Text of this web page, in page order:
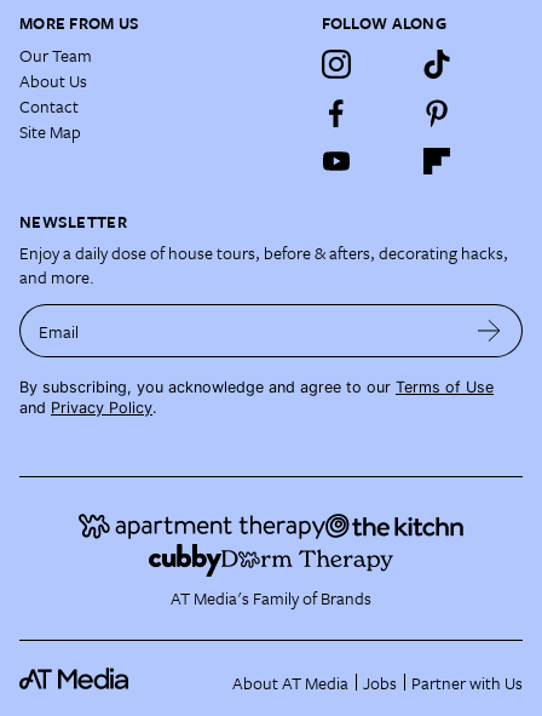
MORE FROM US
Our Team
About Us
Contact
Site Map
FOLLOW ALONG
NEWSLETTER
Enjoy a daily dose of house tours, before & afters, decorating hacks,
and more.
Email
By subscribing, you acknowledge and agree to our Terms of Use
and Privacy Policy.
AT Media's Family of Brands
About AT Media Jobs Partner with Us